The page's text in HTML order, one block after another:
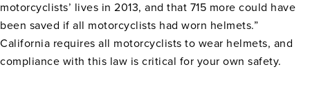
motorcyclists’ lives in 2013, and that 715 more could have
been saved if all motorcyclists had worn helmets.”
California requires all motorcyclists to wear helmets, and
compliance with this law is critical for your own safety.